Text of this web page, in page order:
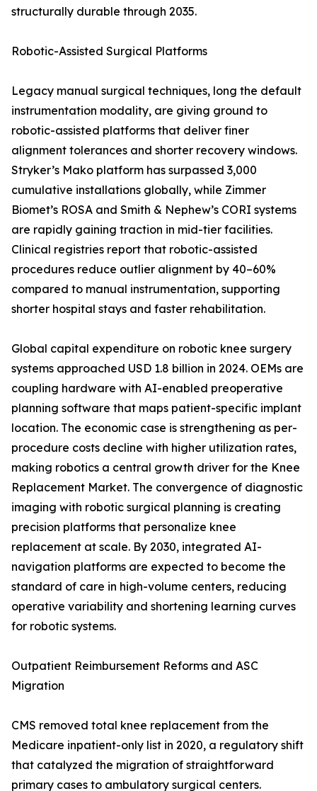
structurally durable through 2035.
Robotic-Assisted Surgical Platforms
Legacy manual surgical techniques, long the default
instrumentation modality, are giving ground to
robotic-assisted platforms that deliver finer
alignment tolerances and shorter recovery windows.
Stryker’s Mako platform has surpassed 3,000
cumulative installations globally, while Zimmer
Biomet’s ROSA and Smith & Nephew’s CORI systems
are rapidly gaining traction in mid-tier facilities.
Clinical registries report that robotic-assisted
procedures reduce outlier alignment by 40–60%
compared to manual instrumentation, supporting
shorter hospital stays and faster rehabilitation.
Global capital expenditure on robotic knee surgery
systems approached USD 1.8 billion in 2024. OEMs are
coupling hardware with AI-enabled preoperative
planning software that maps patient-specific implant
location. The economic case is strengthening as per-
procedure costs decline with higher utilization rates,
making robotics a central growth driver for the Knee
Replacement Market. The convergence of diagnostic
imaging with robotic surgical planning is creating
precision platforms that personalize knee
replacement at scale. By 2030, integrated AI-
navigation platforms are expected to become the
standard of care in high-volume centers, reducing
operative variability and shortening learning curves
for robotic systems.
Outpatient Reimbursement Reforms and ASC
Migration
CMS removed total knee replacement from the
Medicare inpatient-only list in 2020, a regulatory shift
that catalyzed the migration of straightforward
primary cases to ambulatory surgical centers.